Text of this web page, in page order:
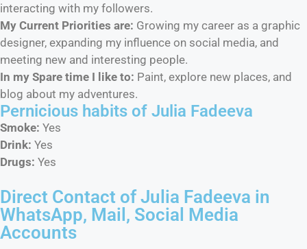
interacting with my followers.
My Current Priorities are: Growing my career as a graphic
designer, expanding my influence on social media, and
meeting new and interesting people.
In my Spare time I like to: Paint, explore new places, and
blog about my adventures.
Pernicious habits​ of Julia Fadeeva
Smoke: Yes
Drink: Yes
Drugs: Yes
Direct Contact of Julia Fadeeva in
WhatsApp, Mail, Social Media
Accounts